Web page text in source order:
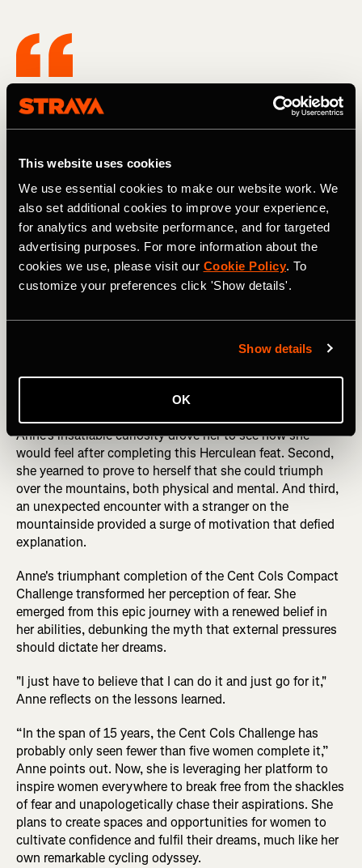
This website uses cookies
We use essential cookies to make our website work. We
also set additional cookies to improve your experience,
for analytics and website performance, and for targeted
advertising purposes. For more information about the
cookies we use, please visit our Cookie Policy. To
customize your preferences click 'Show details'.
Show details
OK
I want to create environments or things
that I can do from my platform to elevate
other women to feel the way that I felt,
but also just have that confidence to go
after their dreams.
September 2021 marked the beginning of Anne's
audacious adventure and training, and the Cent Cols
Compact Challenge in July 2022 did not disappoint in its
staggering 30,720 meters of elevation gain. But on the
contemplating throwing in the towel.
Yet, three factors conspired to keep her going. First,
Anne's insatiable curiosity drove her to see how she
would feel after completing this Herculean feat. Second,
she yearned to prove to herself that she could triumph
over the mountains, both physical and mental. And third,
an unexpected encounter with a stranger on the
mountainside provided a surge of motivation that defied
explanation.
Anne's triumphant completion of the Cent Cols Compact
Challenge transformed her perception of fear. She
emerged from this epic journey with a renewed belief in
her abilities, debunking the myth that external pressures
should dictate her dreams.
"I just have to believe that I can do it and just go for it,"
Anne reflects on the lessons learned.
“In the span of 15 years, the Cent Cols Challenge has
probably only seen fewer than five women complete it,”
Anne points out. Now, she is leveraging her platform to
inspire women everywhere to break free from the shackles
of fear and unapologetically chase their aspirations. She
plans to create spaces and opportunities for women to
cultivate confidence and fulfil their dreams, much like her
own remarkable cycling odyssey.